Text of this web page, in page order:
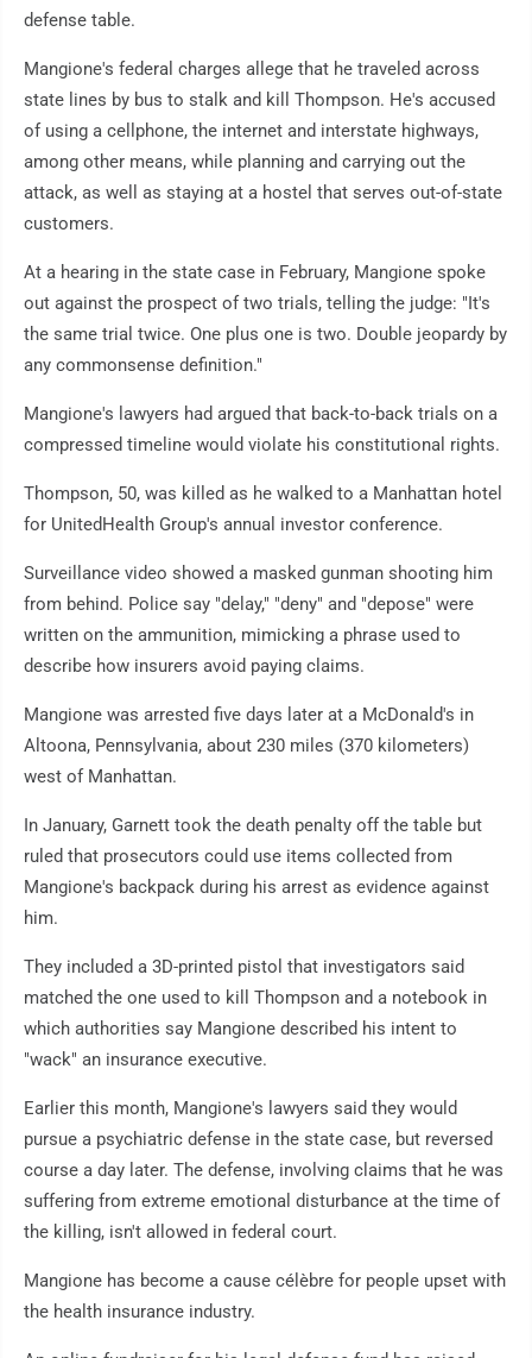
defense table.
Mangione's federal charges allege that he traveled across
state lines by bus to stalk and kill Thompson. He's accused
of using a cellphone, the internet and interstate highways,
among other means, while planning and carrying out the
attack, as well as staying at a hostel that serves out-of-state
customers.
At a hearing in the state case in February, Mangione spoke
out against the prospect of two trials, telling the judge: "It's
the same trial twice. One plus one is two. Double jeopardy by
any commonsense definition."
Mangione's lawyers had argued that back-to-back trials on a
compressed timeline would violate his constitutional rights.
Thompson, 50, was killed as he walked to a Manhattan hotel
for UnitedHealth Group's annual investor conference.
Surveillance video showed a masked gunman shooting him
from behind. Police say "delay," "deny" and "depose" were
written on the ammunition, mimicking a phrase used to
describe how insurers avoid paying claims.
Mangione was arrested five days later at a McDonald's in
Altoona, Pennsylvania, about 230 miles (370 kilometers)
west of Manhattan.
In January, Garnett took the death penalty off the table but
ruled that prosecutors could use items collected from
Mangione's backpack during his arrest as evidence against
him.
They included a 3D-printed pistol that investigators said
matched the one used to kill Thompson and a notebook in
which authorities say Mangione described his intent to
"wack" an insurance executive.
Earlier this month, Mangione's lawyers said they would
pursue a psychiatric defense in the state case, but reversed
course a day later. The defense, involving claims that he was
suffering from extreme emotional disturbance at the time of
the killing, isn't allowed in federal court.
Mangione has become a cause célèbre for people upset with
the health insurance industry.